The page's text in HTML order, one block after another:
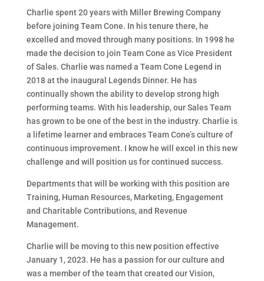
Charlie spent 20 years with Miller Brewing Company
before joining Team Cone. In his tenure there, he
excelled and moved through many positions. In 1998 he
made the decision to join Team Cone as Vice President
of Sales. Charlie was named a Team Cone Legend in
2018 at the inaugural Legends Dinner. He has
continually shown the ability to develop strong high
performing teams. With his leadership, our Sales Team
has grown to be one of the best in the industry. Charlie is
a lifetime learner and embraces Team Cone’s culture of
continuous improvement. I know he will excel in this new
challenge and will position us for continued success.
Departments that will be working with this position are
Training, Human Resources, Marketing, Engagement
and Charitable Contributions, and Revenue
Management.
Charlie will be moving to this new position effective
January 1, 2023. He has a passion for our culture and
was a member of the team that created our Vision,